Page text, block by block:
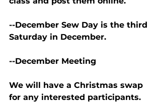
--December Sew Day is the third
Saturday in December.
--December Meeting
We will have a Christmas swap
for any interested participants.